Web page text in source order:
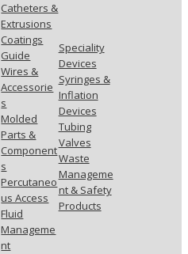
Catheters &
Extrusions
Coatings
Guide
Wires &
Accessorie
s
Molded
Parts &
Component
s
Percutaneo
us Access
Fluid
Manageme
nt
Speciality
Devices
Syringes &
Inflation
Devices
Tubing
Valves
Waste
Manageme
nt & Safety
Products